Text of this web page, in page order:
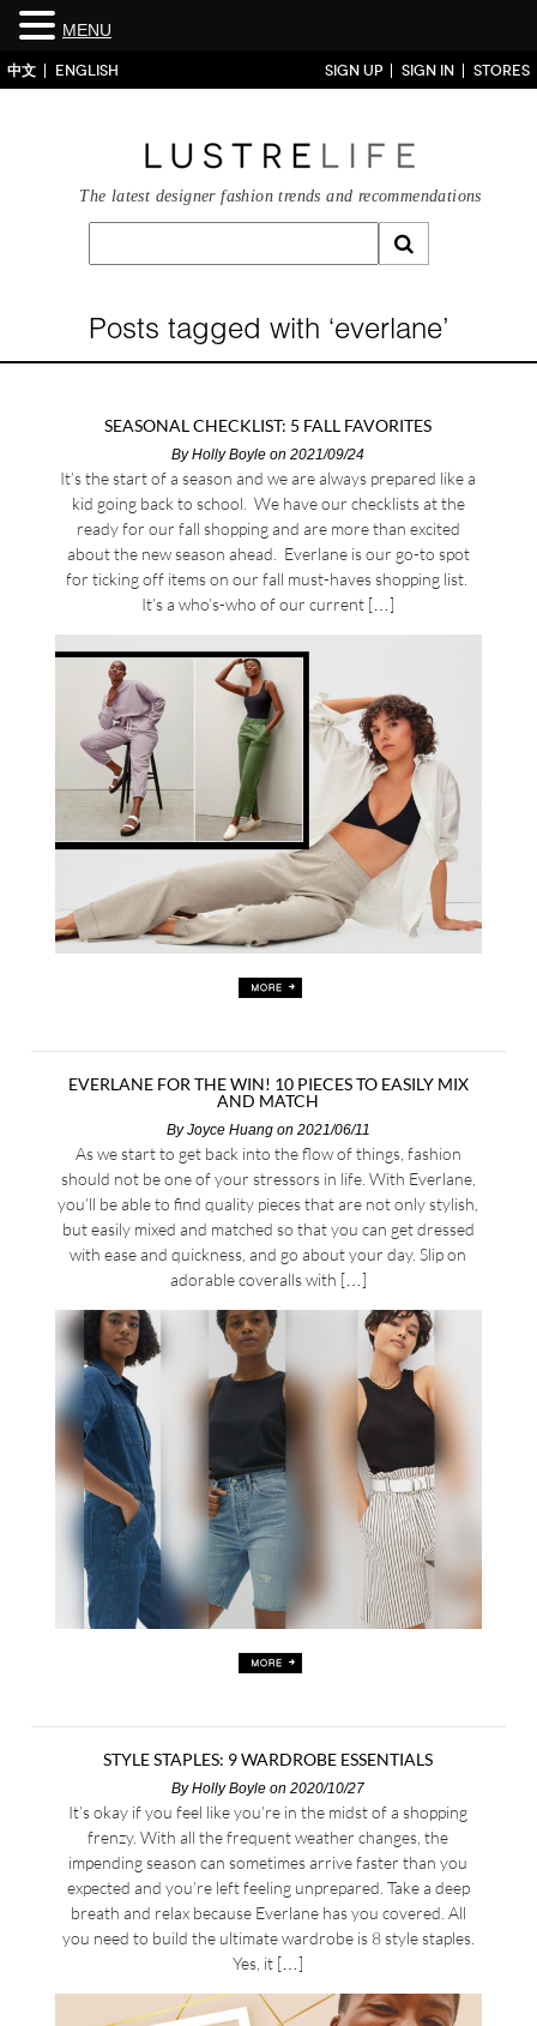
中文 ENGLISH SIGN UP SIGN IN STORES
The latest designer fashion trends and recommendations
Posts tagged with ‘everlane’
SEASONAL CHECKLIST: 5 FALL FAVORITES
ByHolly Boyle on 2021/09/24
It’s the start of a season and we are always prepared like a
kid going back to school. We have our checklists at the
ready for our fall shopping and are more than excited
about the new season ahead. Everlane is our go-to spot
for ticking off items on our fall must-haves shopping list.
It’s a who’s-who of our current […]
EVERLANE FOR THE WIN! 10 PIECES TO EASILY MIX
AND MATCH
ByJoyce Huangon 2021/06/11
As we start to get back into the flow of things, fashion
should not be one of your stressors in life. With Everlane,
you’ll be able to find quality pieces that are not only stylish,
but easily mixed and matched so that you can get dressed
with ease and quickness, and go about your day. Slip on
adorable coveralls with […]
STYLE STAPLES: 9 WARDROBE ESSENTIALS
ByHolly Boyle on 2020/10/27
It’s okay if you feel like you’re in the midst of a shopping
frenzy. With all the frequent weather changes, the
impending season can sometimes arrive faster than you
expected and you’re left feeling unprepared. Take a deep
breath and relax because Everlane has you covered. All
you need to build the ultimate wardrobe is 8 style staples.
Yes, it […]
MENU